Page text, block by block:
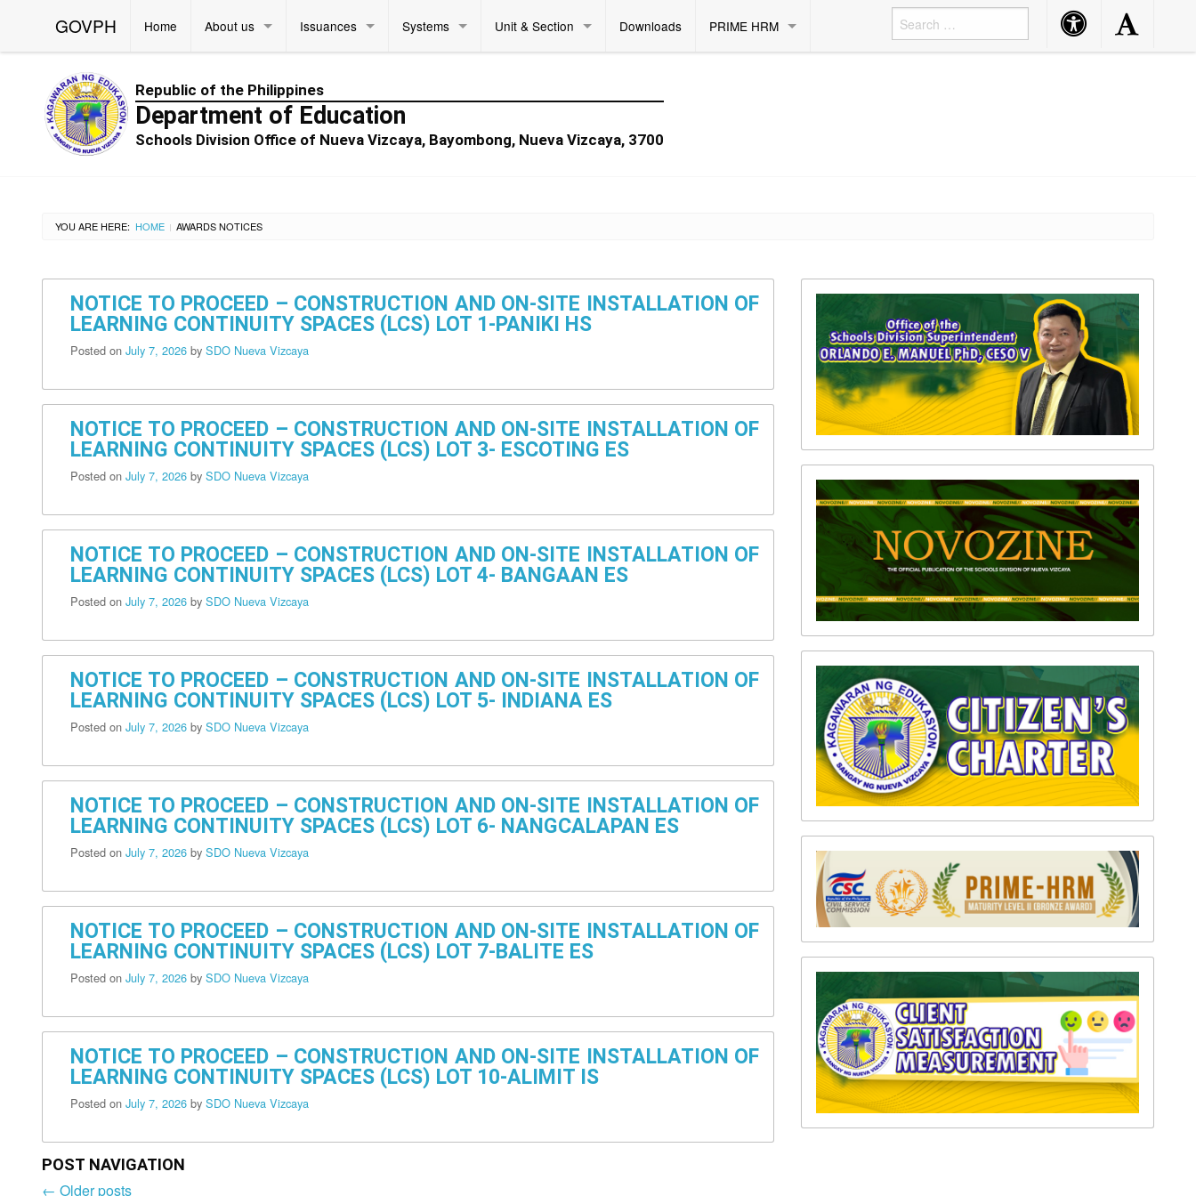
GOVPH Home About us Issuances Systems Unit & Section Downloads PRIME HRM Accessibility
Button
Accessibility
Button
Republic of the Philippines
Department of Education
Schools Division Office of Nueva Vizcaya, Bayombong, Nueva Vizcaya, 3700
YOU ARE HERE: HOME | AWARDS NOTICES
NOTICE TO PROCEED – CONSTRUCTION AND ON-SITE INSTALLATION OF
LEARNING CONTINUITY SPACES (LCS) LOT 1-PANIKI HS
Posted on July 7, 2026 by SDO Nueva Vizcaya
NOTICE TO PROCEED – CONSTRUCTION AND ON-SITE INSTALLATION OF
LEARNING CONTINUITY SPACES (LCS) LOT 3- ESCOTING ES
Posted on July 7, 2026 by SDO Nueva Vizcaya
NOTICE TO PROCEED – CONSTRUCTION AND ON-SITE INSTALLATION OF
LEARNING CONTINUITY SPACES (LCS) LOT 4- BANGAAN ES
Posted on July 7, 2026 by SDO Nueva Vizcaya
NOTICE TO PROCEED – CONSTRUCTION AND ON-SITE INSTALLATION OF
LEARNING CONTINUITY SPACES (LCS) LOT 5- INDIANA ES
Posted on July 7, 2026 by SDO Nueva Vizcaya
NOTICE TO PROCEED – CONSTRUCTION AND ON-SITE INSTALLATION OF
LEARNING CONTINUITY SPACES (LCS) LOT 6- NANGCALAPAN ES
Posted on July 7, 2026 by SDO Nueva Vizcaya
NOTICE TO PROCEED – CONSTRUCTION AND ON-SITE INSTALLATION OF
LEARNING CONTINUITY SPACES (LCS) LOT 7-BALITE ES
Posted on July 7, 2026 by SDO Nueva Vizcaya
NOTICE TO PROCEED – CONSTRUCTION AND ON-SITE INSTALLATION OF
LEARNING CONTINUITY SPACES (LCS) LOT 10-ALIMIT IS
Posted on July 7, 2026 by SDO Nueva Vizcaya
POST NAVIGATION
Post
← Older posts